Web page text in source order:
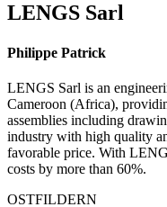
LENGS Sarl
Philippe Patrick
LENGS Sarl is an
Cameroon (Africa),
assemblies including
industry with high quality
favorable price. With
costs by more than 60%.
OSTFILDERN